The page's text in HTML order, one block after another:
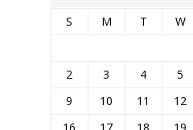
S M T W
2
3 4 5
9
10 11 12
16
17 18 19